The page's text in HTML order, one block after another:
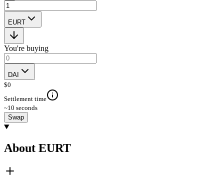
EURT
You're buying
DAI
$0
Settlement time
~10 seconds
Swap
About EURT